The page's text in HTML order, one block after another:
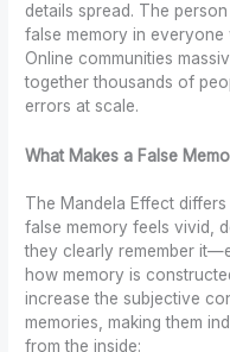
details spread. The
false memory in
Online communities
together thousands of
errors at scale.
What Makes a False
The Mandela Effect
false memory feels vivid,
they clearly remember
how memory is
increase the subjective
memories, making them
from the inside: